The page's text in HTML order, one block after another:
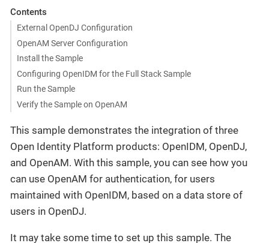
Contents
External OpenDJ Configuration
OpenAM Server Configuration
Install the Sample
Configuring OpenIDM for the Full Stack Sample
Run the Sample
Verify the Sample on OpenAM
This sample demonstrates the integration of three
Open Identity Platform products: OpenIDM, OpenDJ,
and OpenAM. With this sample, you can see how you
can use OpenAM for authentication, for users
maintained with OpenIDM, based on a data store of
users in OpenDJ.
It may take some time to set up this sample. The